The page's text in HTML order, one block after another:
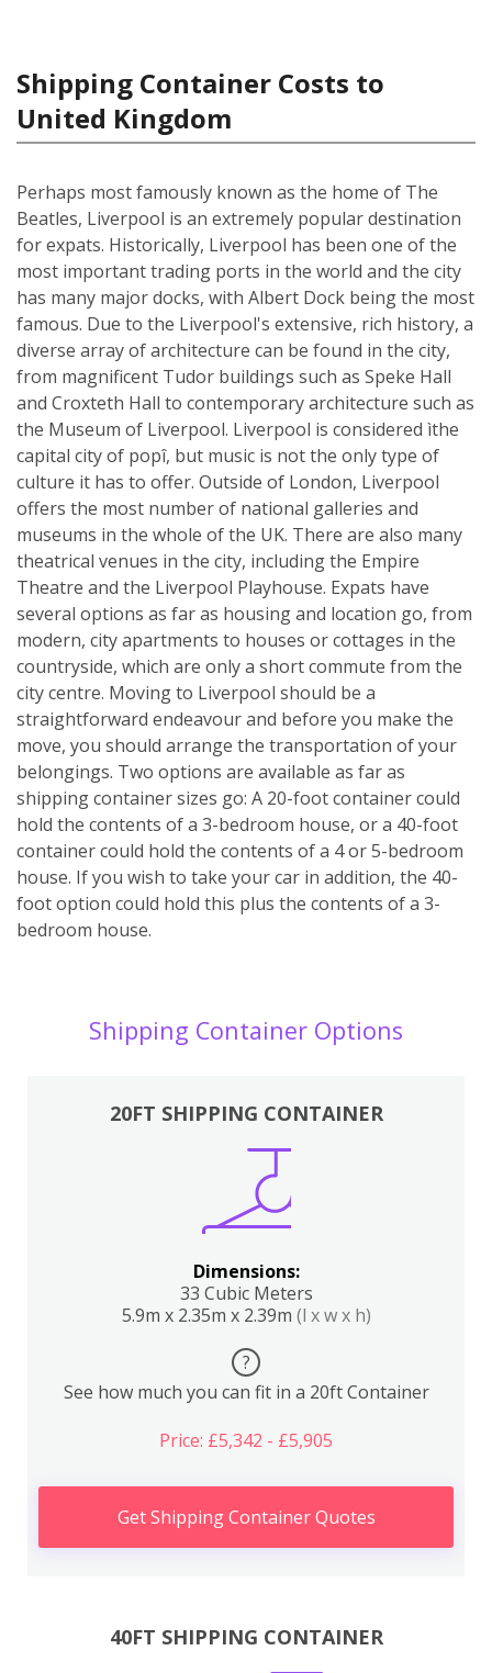
Shipping Container Costs to
United Kingdom
Perhaps most famously known as the home of The
Beatles, Liverpool is an extremely popular destination
for expats. Historically, Liverpool has been one of the
most important trading ports in the world and the city
has many major docks, with Albert Dock being the most
famous. Due to the Liverpool's extensive, rich history, a
diverse array of architecture can be found in the city,
from magnificent Tudor buildings such as Speke Hall
and Croxteth Hall to contemporary architecture such as
the Museum of Liverpool. Liverpool is considered ìthe
capital city of popî, but music is not the only type of
culture it has to offer. Outside of London, Liverpool
offers the most number of national galleries and
museums in the whole of the UK. There are also many
theatrical venues in the city, including the Empire
Theatre and the Liverpool Playhouse. Expats have
several options as far as housing and location go, from
modern, city apartments to houses or cottages in the
countryside, which are only a short commute from the
city centre. Moving to Liverpool should be a
straightforward endeavour and before you make the
move, you should arrange the transportation of your
belongings. Two options are available as far as
shipping container sizes go: A 20-foot container could
hold the contents of a 3-bedroom house, or a 40-foot
container could hold the contents of a 4 or 5-bedroom
house. If you wish to take your car in addition, the 40-
foot option could hold this plus the contents of a 3-
bedroom house.
Shipping Container Options
20FT SHIPPING CONTAINER
Dimensions:
33 Cubic Meters
5.9m x 2.35m x 2.39m (l x w x h)
?
See how much you can fit in a 20ft Container
Price: £5,342 - £5,905
Get Shipping Container Quotes
40FT SHIPPING CONTAINER